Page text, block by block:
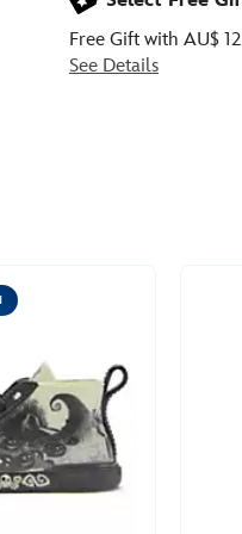
Free Gift with AU$
See Details